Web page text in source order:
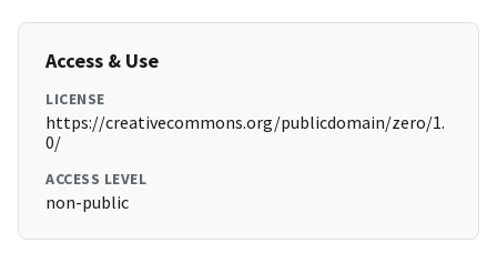
Access & Use
LICENSE
https://creativecommons.org/publicdomain/zero/1.
0/
ACCESS LEVEL
non-public